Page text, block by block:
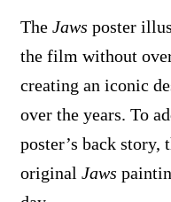
The Jaws poster
the film without
creating an iconic
over the years. To
poster’s back story,
original Jaws